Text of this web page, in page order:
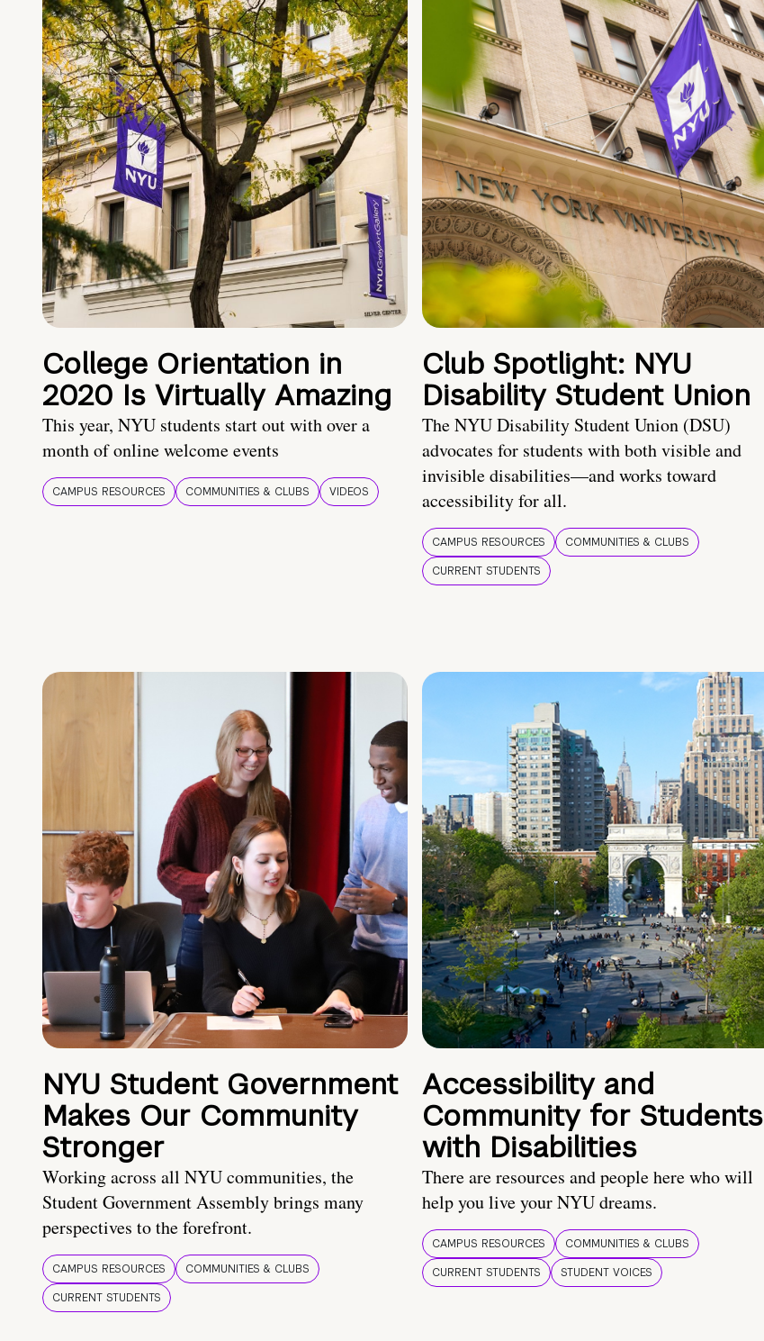
College Orientation in
2020 Is Virtually Amazing
This year, NYU students start out with over a
month of online welcome events
CAMPUS RESOURCES COMMUNITIES & CLUBS VIDEOS
Club Spotlight: NYU
Disability Student Union
The NYU Disability Student Union (DSU)
advocates for students with both visible and
invisible disabilities—and works toward
accessibility for all.
CAMPUS RESOURCES
COMMUNITIES & CLUBS
CURRENT STUDENTS
NYU Student Government
Makes Our Community
Stronger
Working across all NYU communities, the
Student Government Assembly brings many
perspectives to the forefront.
CAMPUS RESOURCES
COMMUNITIES & CLUBS
CURRENT STUDENTS
Accessibility and
Community for Students
with Disabilities
There are resources and people here who will
help you live your NYU dreams.
CAMPUS RESOURCES
COMMUNITIES & CLUBS
CURRENT STUDENTS
STUDENT VOICES